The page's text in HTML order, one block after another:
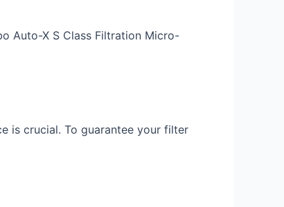
Auto-X S Class Filtration Micro-
is crucial. To guarantee your filter